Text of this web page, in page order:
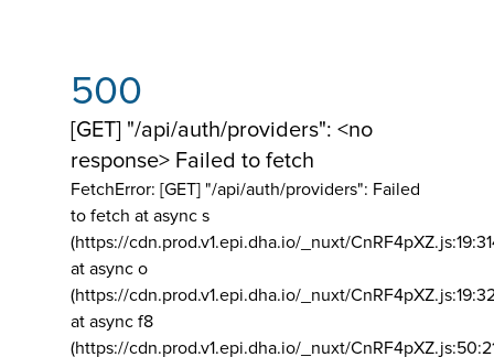
500
[GET] "/api/auth/providers": <no
response> Failed to fetch
FetchError: [GET] "/api/auth/providers": Failed
to fetch at async s
(https://cdn.prod.v1.epi.dha.io/_nuxt/
at async o
(https://cdn.prod.v1.epi.dha.io/_nuxt/
at async f8
(https://cdn.prod.v1.epi.dha.io/_nuxt/